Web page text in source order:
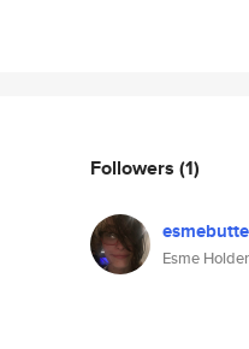
Followers (1)
Esme